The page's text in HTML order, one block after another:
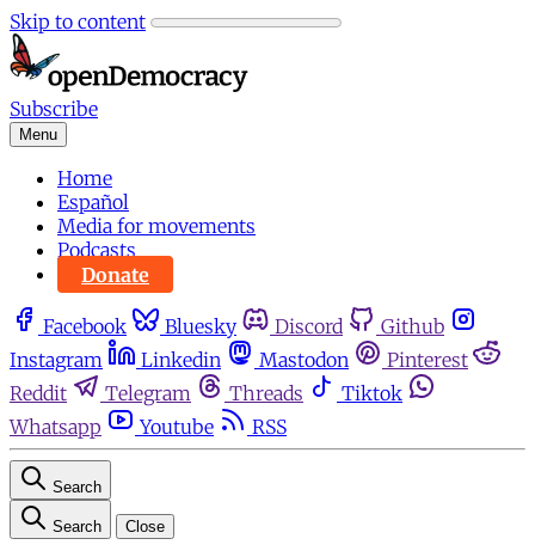
Skip to content
Subscribe
Menu
Home
Español
Media for movements
Podcasts
Donate
Facebook Bluesky Discord
Github
Instagram
Linkedin Mastodon
Pinterest
Reddit
Telegram Threads
Tiktok
Whatsapp
Youtube RSS
Search
Search Close